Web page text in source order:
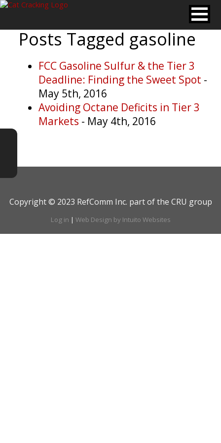
Posts Tagged gasoline
FCC Gasoline Sulfur & the Tier 3
Deadline: Finding the Sweet Spot -
May 5th, 2016
Avoiding Octane Deficits in Tier 3
Markets - May 4th, 2016
Copyright © 2023 RefComm Inc. part of the CRU group
Log in | Web Design by Intuito Websites